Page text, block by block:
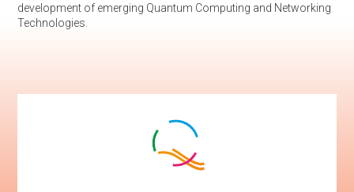
development of emerging Quantum Computing and Networking
Technologies.